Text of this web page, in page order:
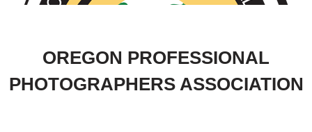
OREGON PROFESSIONAL
PHOTOGRAPHERS ASSOCIATION